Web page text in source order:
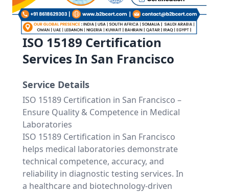
ISO 15189 Certification
Services In San Francisco
Service Details
ISO 15189 Certification in San Francisco –
Ensure Quality & Competence in Medical
Laboratories
ISO 15189 Certification in San Francisco
helps medical laboratories demonstrate
technical competence, accuracy, and
reliability in diagnostic testing services. In
a healthcare and biotechnology-driven